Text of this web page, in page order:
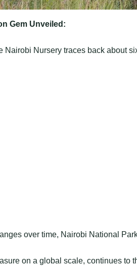
Gem Unveiled:
Nairobi Nursery traces back about
over time, Nairobi National
on a global scale, continues to